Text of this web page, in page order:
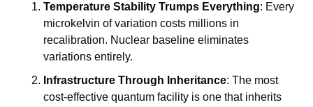
Temperature Stability Trumps Everything: Every
microkelvin of variation costs millions in
recalibration. Nuclear baseline eliminates
variations entirely.
Infrastructure Through Inheritance: The most
cost-effective quantum facility is one that inherits